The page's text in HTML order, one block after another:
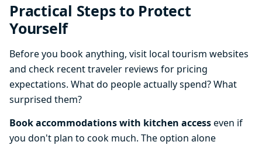
Practical Steps to Protect
Yourself
Before you book anything, visit local tourism websites
and check recent traveler reviews for pricing
expectations. What do people actually spend? What
surprised them?
Book accommodations with kitchen accesseven if
you don't plan to cook much. The option alone